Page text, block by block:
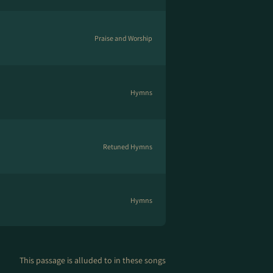
Praise and Worship
Hymns
Retuned Hymns
Hymns
This passage is alluded to in these songs